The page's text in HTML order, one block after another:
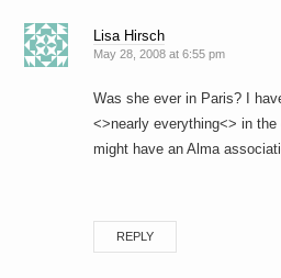
Lisa Hirsch
May 28, 2008 at 6:55 pm
Was she ever in Paris? I
<>nearly everything<> in
might have an Alma
REPLY